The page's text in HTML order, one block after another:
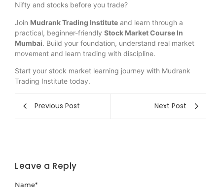
Nifty and stocks before you trade?
Join Mudrank Trading Institute and learn through a
practical, beginner-friendly Stock Market Course In
Mumbai. Build your foundation, understand real market
movement and learn trading with discipline.
Start your stock market learning journey with Mudrank
Trading Institute today.
Previous Post Next Post
Leave a Reply
Name*